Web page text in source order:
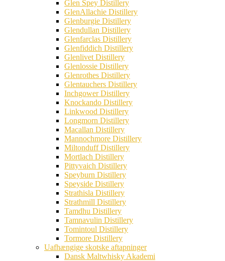
Glen Spey Distillery
GlenAllachie Distillery
Glenburgie Distillery
Glendullan Distillery
Glenfarclas Distillery
Glenfiddich Distillery
Glenlivet Distillery
Glenlossie Distillery
Glenrothes Distillery
Glentauchers Distillery
Inchgower Distillery
Knockando Distillery
Linkwood Distillery
Longmorn Distillery
Macallan Distillery
Mannochmore Distillery
Miltonduff Distillery
Mortlach Distillery
Pittyvaich Distillery
Speyburn Distillery
Speyside Distillery
Strathisla Distillery
Strathmill Distillery
Tamdhu Distillery
Tamnavulin Distillery
Tomintoul Distillery
Tormore Distillery
Uafhængige skotske aftapninger
Dansk Maltwhisky Akademi